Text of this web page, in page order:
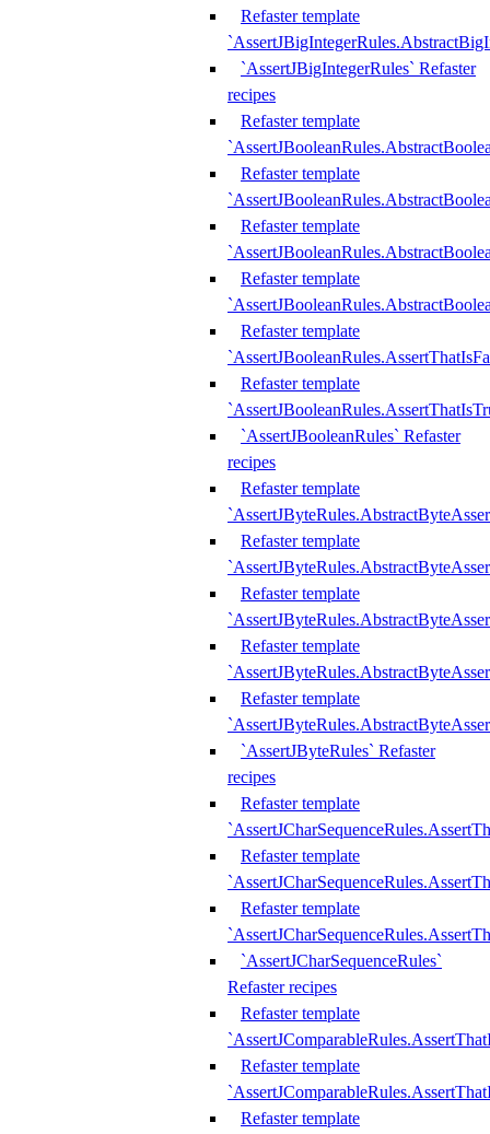
Refaster template
`AssertJBigIntegerRules` Refaster
recipes
Refaster template
Refaster template
Refaster template
Refaster template
Refaster template
Refaster template
`AssertJBooleanRules` Refaster
recipes
Refaster template
Refaster template
Refaster template
Refaster template
Refaster template
`AssertJByteRules` Refaster
recipes
Refaster template
Refaster template
Refaster template
`AssertJCharSequenceRules`
Refaster recipes
Refaster template
Refaster template
Refaster template